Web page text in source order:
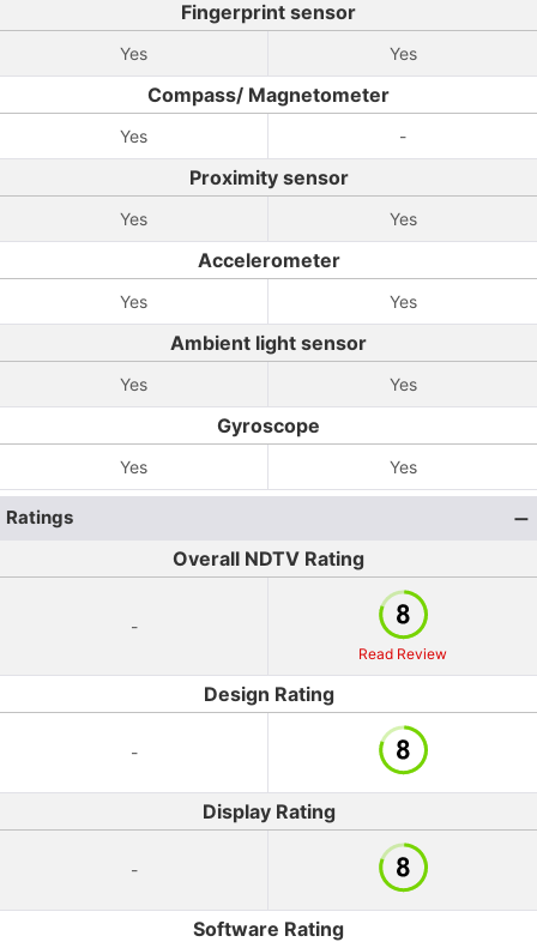
Fingerprint sensor
Yes Yes
Compass/ Magnetometer
Yes -
Proximity sensor
Yes Yes
Accelerometer
Yes Yes
Ambient light sensor
Yes Yes
Gyroscope
Yes Yes
Ratings
Overall NDTV Rating
-
Read Review
Design Rating
-
Display Rating
-
Software Rating